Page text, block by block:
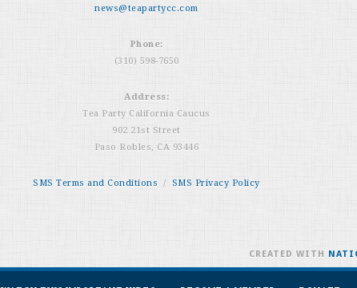
news@teapartycc.com
Phone:
(310) 598-7650
Address:
Tea Party California Caucus
902 21st Street
Paso Robles, CA 93446
SMS Terms and Conditions / SMS Privacy Policy
CREATED WITH